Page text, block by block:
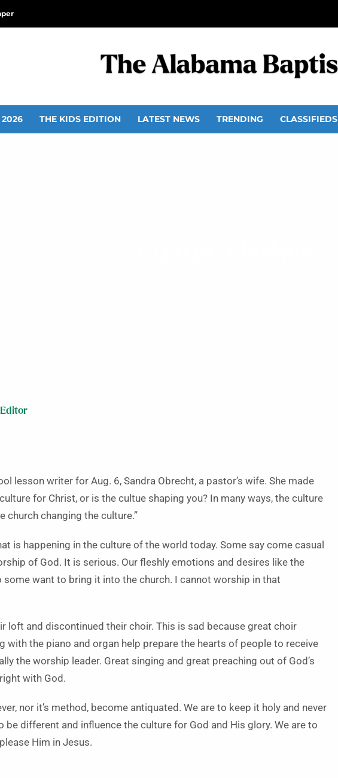
2026 THE KIDS EDITION LATEST NEWS TRENDING CLASSIFIEDS
lesson writer for Aug. 6, Sandra Obrecht, a pastor’s wife. She made
for Christ, or is the cultue shaping you? In many ways, the culture
church changing the culture.”
is happening in the culture of the world today. Some say come casual
of God. It is serious. Our fleshly emotions and desires like the
want to bring it into the church. I cannot worship in that
loft and discontinued their choir. This is sad because great choir
the piano and organ help prepare the hearts of people to receive
the worship leader. Great singing and great preaching out of God’s
with God.
nor it’s method, become antiquated. We are to keep it holy and never
be different and influence the culture for God and His glory. We are to
Him in Jesus.